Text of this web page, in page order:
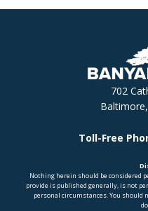
702
Toll-Free
Nothing herein should be considered
provide is published generally, is not
personal circumstances. You